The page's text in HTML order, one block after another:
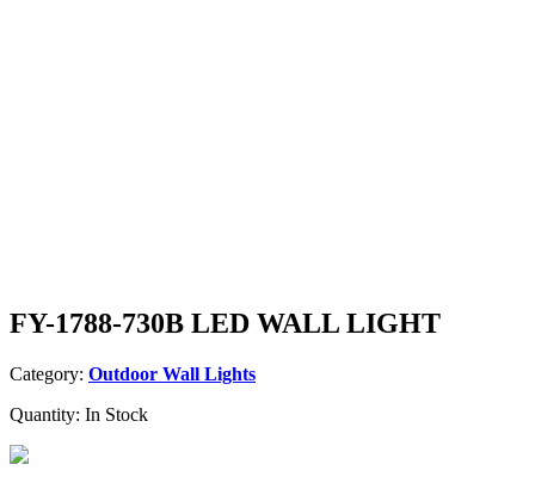
FY-1788-730B LED WALL LIGHT
Category: Outdoor Wall Lights
Quantity: In Stock